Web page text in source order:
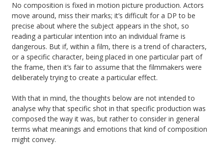
No composition is fixed in motion picture production. Actors
move around, miss their marks; it’s difficult for a DP to be
precise about where the subject appears in the shot, so
reading a particular intention into an individual frame is
dangerous. But if, within a film, there is a trend of characters,
or a specific character, being placed in one particular part of
the frame, then it’s fair to assume that the filmmakers were
deliberately trying to create a particular effect.
With that in mind, the thoughts below are not intended to
analyse why that specific shot in that specific production was
composed the way it was, but rather to consider in general
terms what meanings and emotions that kind of composition
might convey.